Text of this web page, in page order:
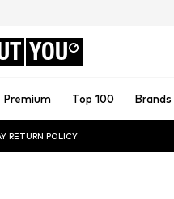
YOU
Premium Top 100 Brands
RETURN POLICY